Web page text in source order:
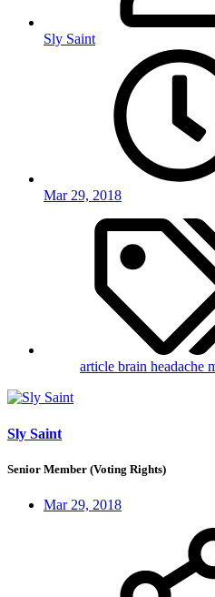
Sly Saint
Mar 29, 2018
article brain headache
Sly Saint
Senior Member (Voting Rights)
Mar 29, 2018